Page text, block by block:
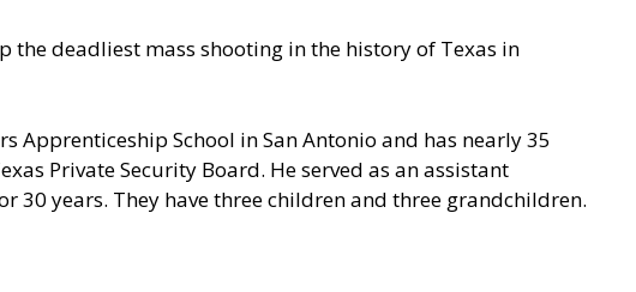
deadliest mass shooting in the history of Texas in
Apprenticeship School in San Antonio and has nearly 35
Private Security Board. He served as an assistant
30 years. They have three children and three grandchildren.